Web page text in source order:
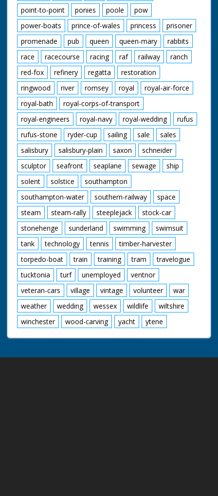
point-to-point
ponies poole
pow
power-boats
prince-of-wales princess
prisoner
promenade
pub queen queen-mary
rabbits
race
racecourse racing raf railway
ranch
red-fox
refinery regatta
restoration
ringwood
river romsey royal
royal-air-force
royal-bath
royal-corps-of-transport
royal-engineers
royal-navy royal-wedding
rufus
rufus-stone
ryder-cup sailing sale
sales
salisbury
salisbury-plain saxon
schneider
sculptor
seafront seaplane sewage
ship
solent
solstice
southampton
southampton-water
southern-railway
space
steam
steam-rally steeplejack
stock-car
stonehenge
sunderland swimming
swimsuit
tank
technology tennis
timber-harvester
torpedo-boat
train training tram
travelogue
tucktonia
turf unemployed
ventnor
veteran-cars
village vintage volunteer
war
weather
wedding wessex wildlife
wiltshire
winchester
wood-carving yacht ytene